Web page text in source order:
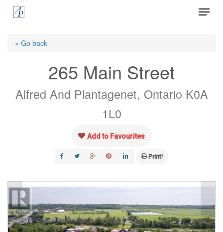
Skip
Menu
« Go back
265 Main Street
Alfred And Plantagenet, Ontario K0A
1L0
Add to Favourites
Print!